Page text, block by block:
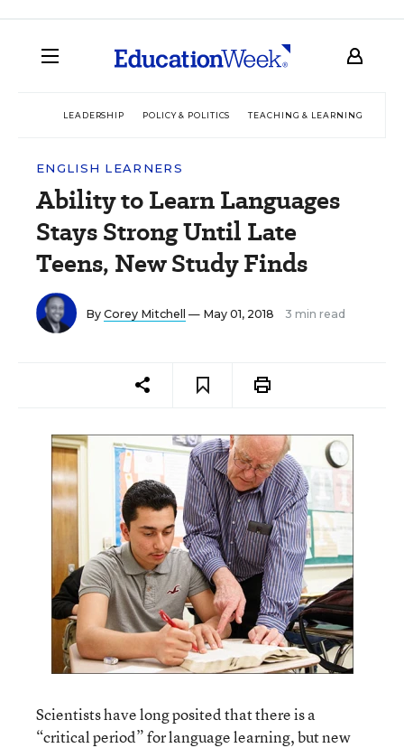
LEADERSHIP POLICY & POLITICS TEACHING & LEARNING
ENGLISH LEARNERS
Ability to Learn Languages
Stays Strong Until Late
Teens, New Study Finds
By Corey Mitchell — May 01, 2018 3 min read
Scientists have long posited that there is a
“critical period” for language learning, but new